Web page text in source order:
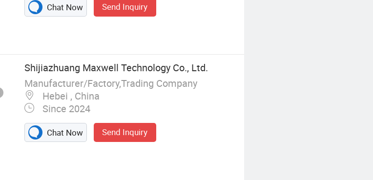
Chat Now Send Inquiry
Shijiazhuang Maxwell Technology Co., Ltd.
Manufacturer/Factory,Trading Company
Hebei , China
Since 2024
Chat Now Send Inquiry